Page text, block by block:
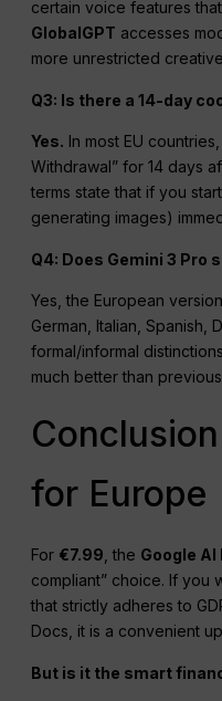
certain voice features
GlobalGPT accesses
more unrestricted
Q3: Is there a 14-day
Yes. In most EU
Withdrawal” for 14 days
terms state that if you
generating images)
Q4: Does Gemini 3 Pro
Yes, the European
German, Italian, Spanish,
formal/informal
much better than
for Europe
For €7.99 , the Google AI
compliant” choice. If you
that strictly adheres to
Docs, it is a convenient
But is it the smart